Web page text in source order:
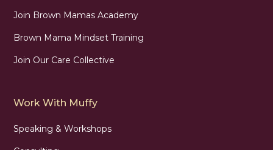
Join Brown Mamas Academy
Brown Mama Mindset Training
Join Our Care Collective
Work With Muffy
Speaking & Workshops